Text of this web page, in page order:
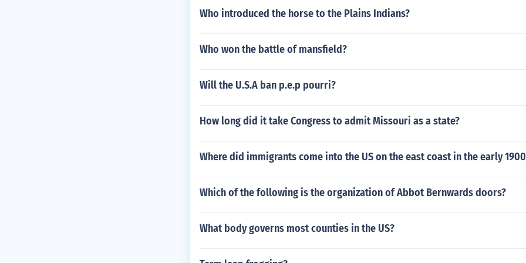
Who introduced the horse to the Plains Indians?
Who won the battle of mansfield?
Will the U.S.A ban p.e.p pourri?
How long did it take Congress to admit Missouri as a state?
Where did immigrants come into the US on the east coast in the early
Which of the following is the organization of Abbot Bernwards doors?
What body governs most counties in the US?